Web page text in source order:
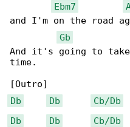
Ebm7
and I'm on the road
Gb
And it's going to
time.
Db
Db
Cb/Db
Db
Db
Cb/Db